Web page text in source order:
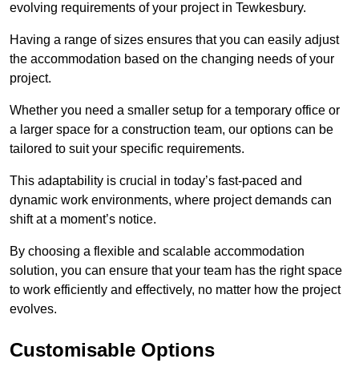
evolving requirements of your project in Tewkesbury.
Having a range of sizes ensures that you can easily adjust
the accommodation based on the changing needs of your
project.
Whether you need a smaller setup for a temporary office or
a larger space for a construction team, our options can be
tailored to suit your specific requirements.
This adaptability is crucial in today’s fast-paced and
dynamic work environments, where project demands can
shift at a moment’s notice.
By choosing a flexible and scalable accommodation
solution, you can ensure that your team has the right space
to work efficiently and effectively, no matter how the project
evolves.
Customisable Options